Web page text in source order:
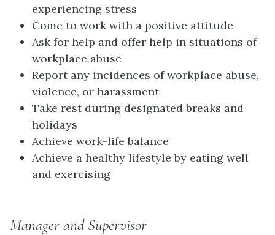
experiencing stress
Come to work with a positive attitude
Ask for help and offer help in situations of
workplace abuse
Report any incidences of workplace abuse,
violence, or harassment
Take rest during designated breaks and
holidays
Achieve work-life balance
Achieve a healthy lifestyle by eating well
and exercising
Manager and Supervisor